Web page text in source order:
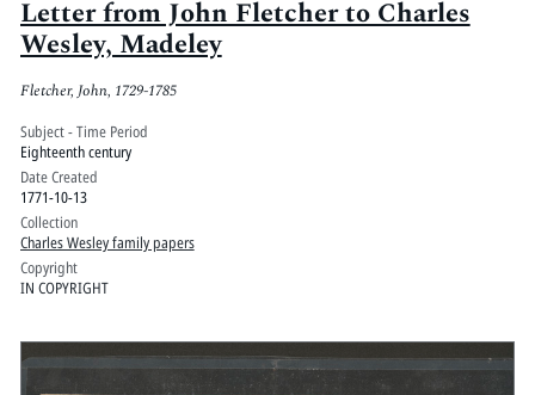
Letter from John Fletcher to Charles
Wesley, Madeley
Fletcher, John, 1729-1785
Subject - Time Period
Eighteenth century
Date Created
1771-10-13
Collection
Charles Wesley family papers
Copyright
IN COPYRIGHT